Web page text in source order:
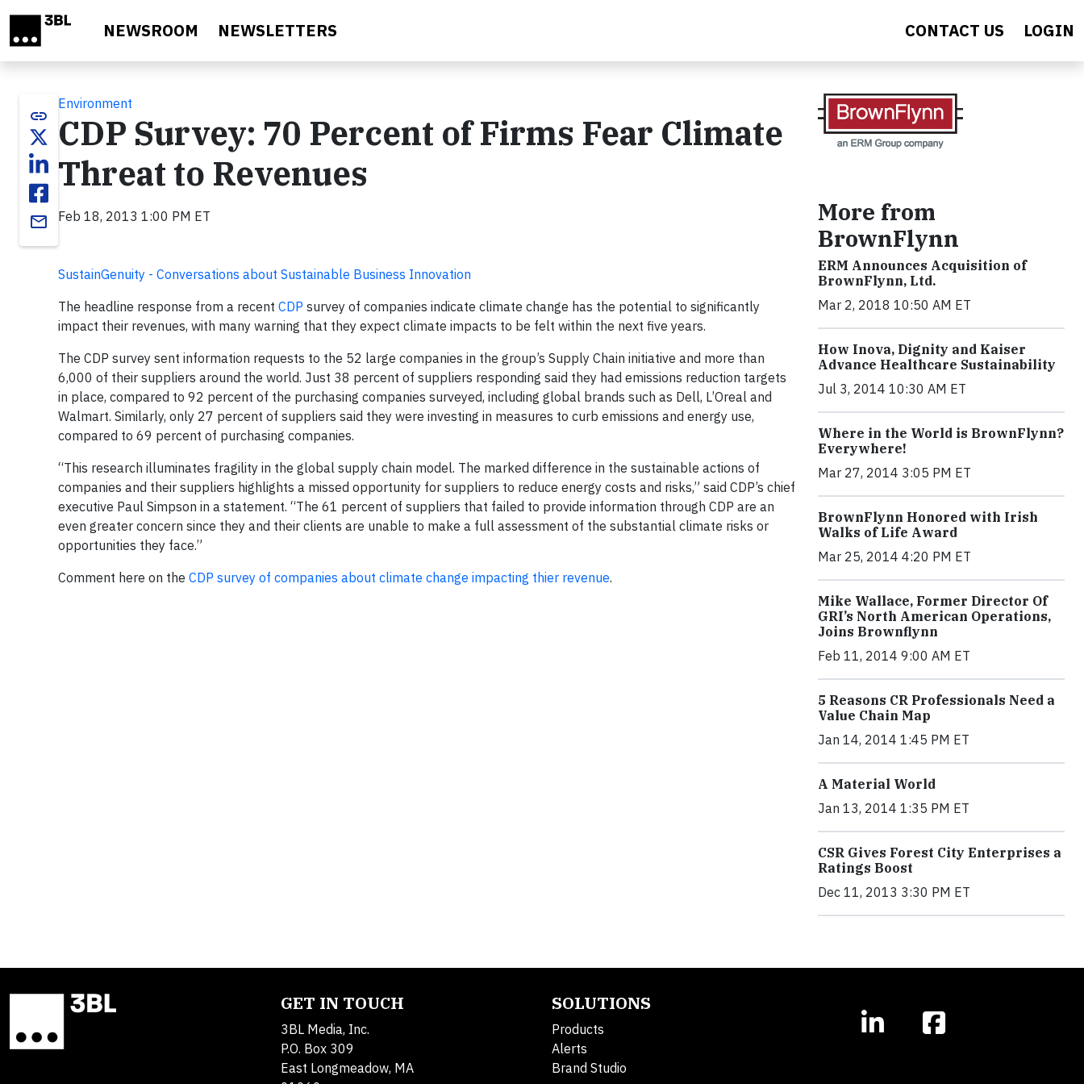
NEWSROOM NEWSLETTERS CONTACT US LOGIN
link
email
Environment
CDP Survey: 70 Percent of Firms Fear Climate
Threat to Revenues
Feb 18, 2013 1:00 PM ET
SustainGenuity - Conversations about Sustainable Business Innovation
The headline response from a recent CDP survey of companies indicate climate change has the potential to significantly
impact their revenues, with many warning that they expect climate impacts to be felt within the next five years.
The CDP survey sent information requests to the 52 large companies in the group’s Supply Chain initiative and more than
6,000 of their suppliers around the world. Just 38 percent of suppliers responding said they had emissions reduction targets
in place, compared to 92 percent of the purchasing companies surveyed, including global brands such as Dell, L’Oreal and
Walmart. Similarly, only 27 percent of suppliers said they were investing in measures to curb emissions and energy use,
compared to 69 percent of purchasing companies.
“This research illuminates fragility in the global supply chain model. The marked difference in the sustainable actions of
companies and their suppliers highlights a missed opportunity for suppliers to reduce energy costs and risks,” said CDP’s chief
executive Paul Simpson in a statement. “The 61 percent of suppliers that failed to provide information through CDP are an
even greater concern since they and their clients are unable to make a full assessment of the substantial climate risks or
opportunities they face.”
Comment here on the CDP survey of companies about climate change impacting thier revenue.
More from
BrownFlynn
ERM Announces Acquisition of
BrownFlynn, Ltd.
Mar 2, 2018 10:50 AM ET
How Inova, Dignity and Kaiser
Advance Healthcare Sustainability
Jul 3, 2014 10:30 AM ET
Where in the World is BrownFlynn?
Everywhere!
Mar 27, 2014 3:05 PM ET
BrownFlynn Honored with Irish
Walks of Life Award
Mar 25, 2014 4:20 PM ET
Mike Wallace, Former Director Of
GRI’s North American Operations,
Joins Brownflynn
Feb 11, 2014 9:00 AM ET
5 Reasons CR Professionals Need a
Value Chain Map
Jan 14, 2014 1:45 PM ET
A Material World
Jan 13, 2014 1:35 PM ET
CSR Gives Forest City Enterprises a
Ratings Boost
Dec 11, 2013 3:30 PM ET
GET IN TOUCH
3BL Media, Inc.
P.O. Box 309
East Longmeadow, MA
SOLUTIONS
Products
Alerts
Brand Studio